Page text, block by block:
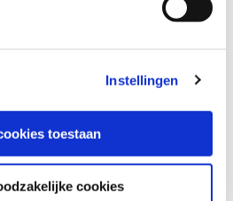
Instellingen
toestaan
cookies
wants to get the best out of
to organize team tasks and
Enhance your ability to
deadlines.